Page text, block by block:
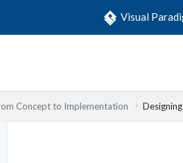
Visual
Concept to Implementation